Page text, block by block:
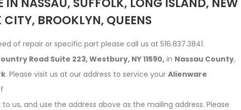
BROOKLYN, QUEENS
of repair or specific part please call us at 516.837.3841.
Road Suite 223, Westbury, NY 11590, in Nassau County,
. Please visit us at our address to service your Alienware
us, and use the address above as the mailing address. Please